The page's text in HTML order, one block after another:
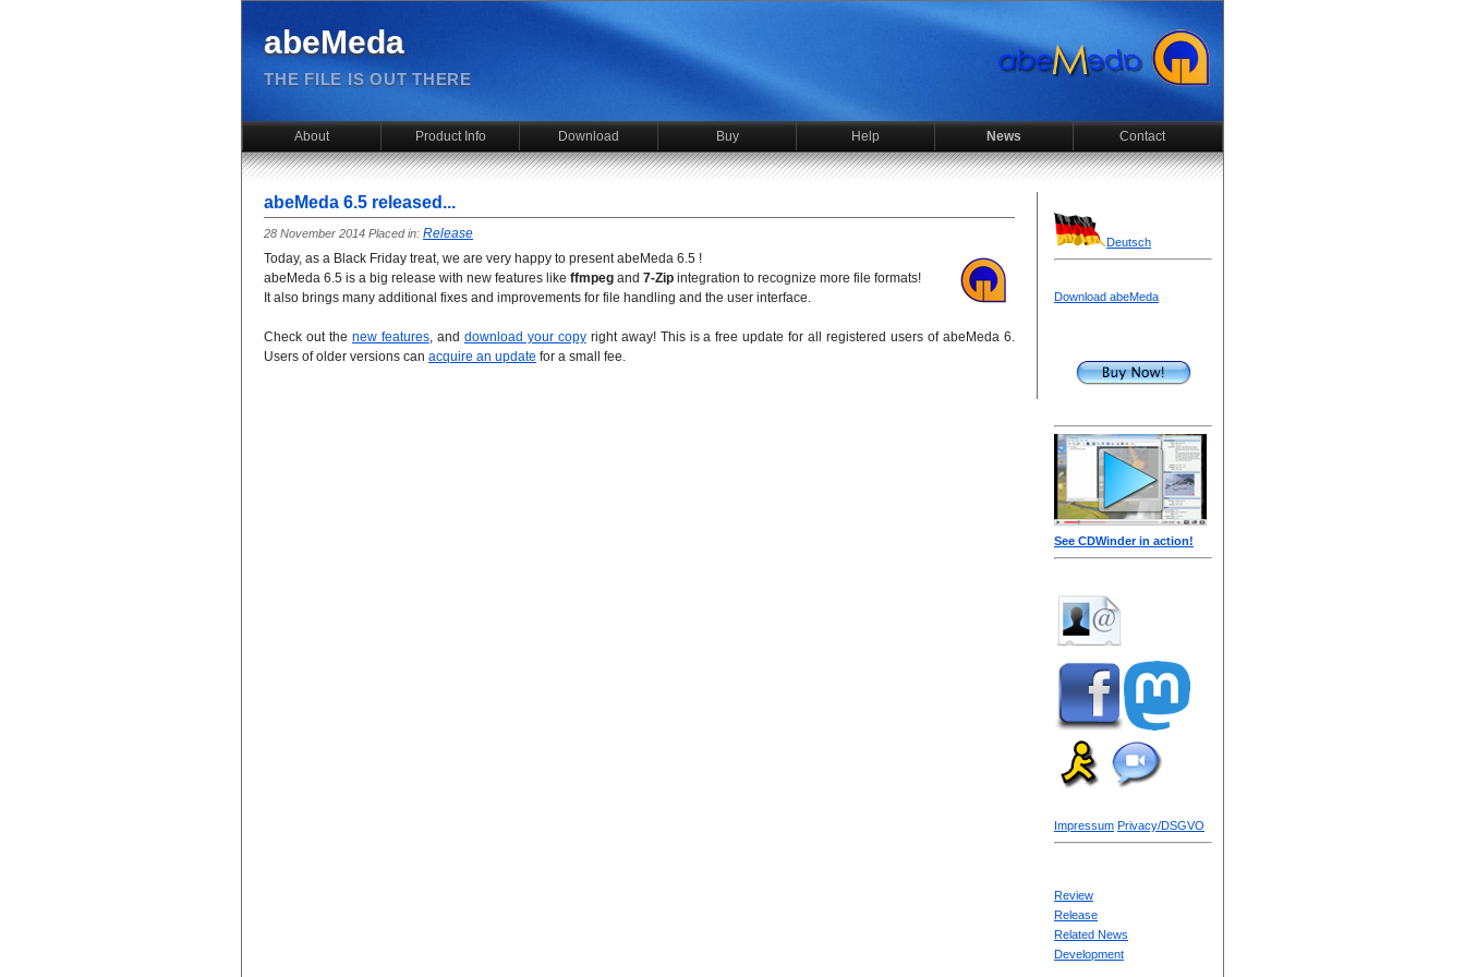
abeMeda
THE FILE IS OUT THERE
About Product Info Download Buy Help News Contact
Deutsch
Download abeMeda
See CDWinder in action!
Impressum Privacy/DSGVO
Review
Release
Related News
Development
abeMeda 6.5 released...
28 November 2014 Placed in: Release
Today, as a Black Friday treat, we are very happy to present abeMeda 6.5 !
abeMeda 6.5 is a big release with new features like ffmpeg and 7-Zip integration to recognize more file formats!
It also brings many additional fixes and improvements for file handling and the user interface.
Check out the new features, and download your copyright away! This is a free update for all registered users of abeMeda 6.
Users of older versions can acquire an update for a small fee.